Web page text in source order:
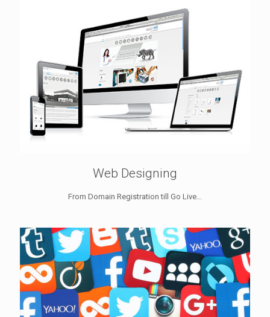
Web Designing
From Domain Registration till Go Live...